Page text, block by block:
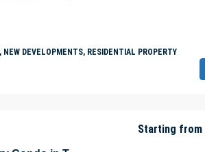
DEVELOPMENTS, RESIDENTIAL PROPERTY
Starting from